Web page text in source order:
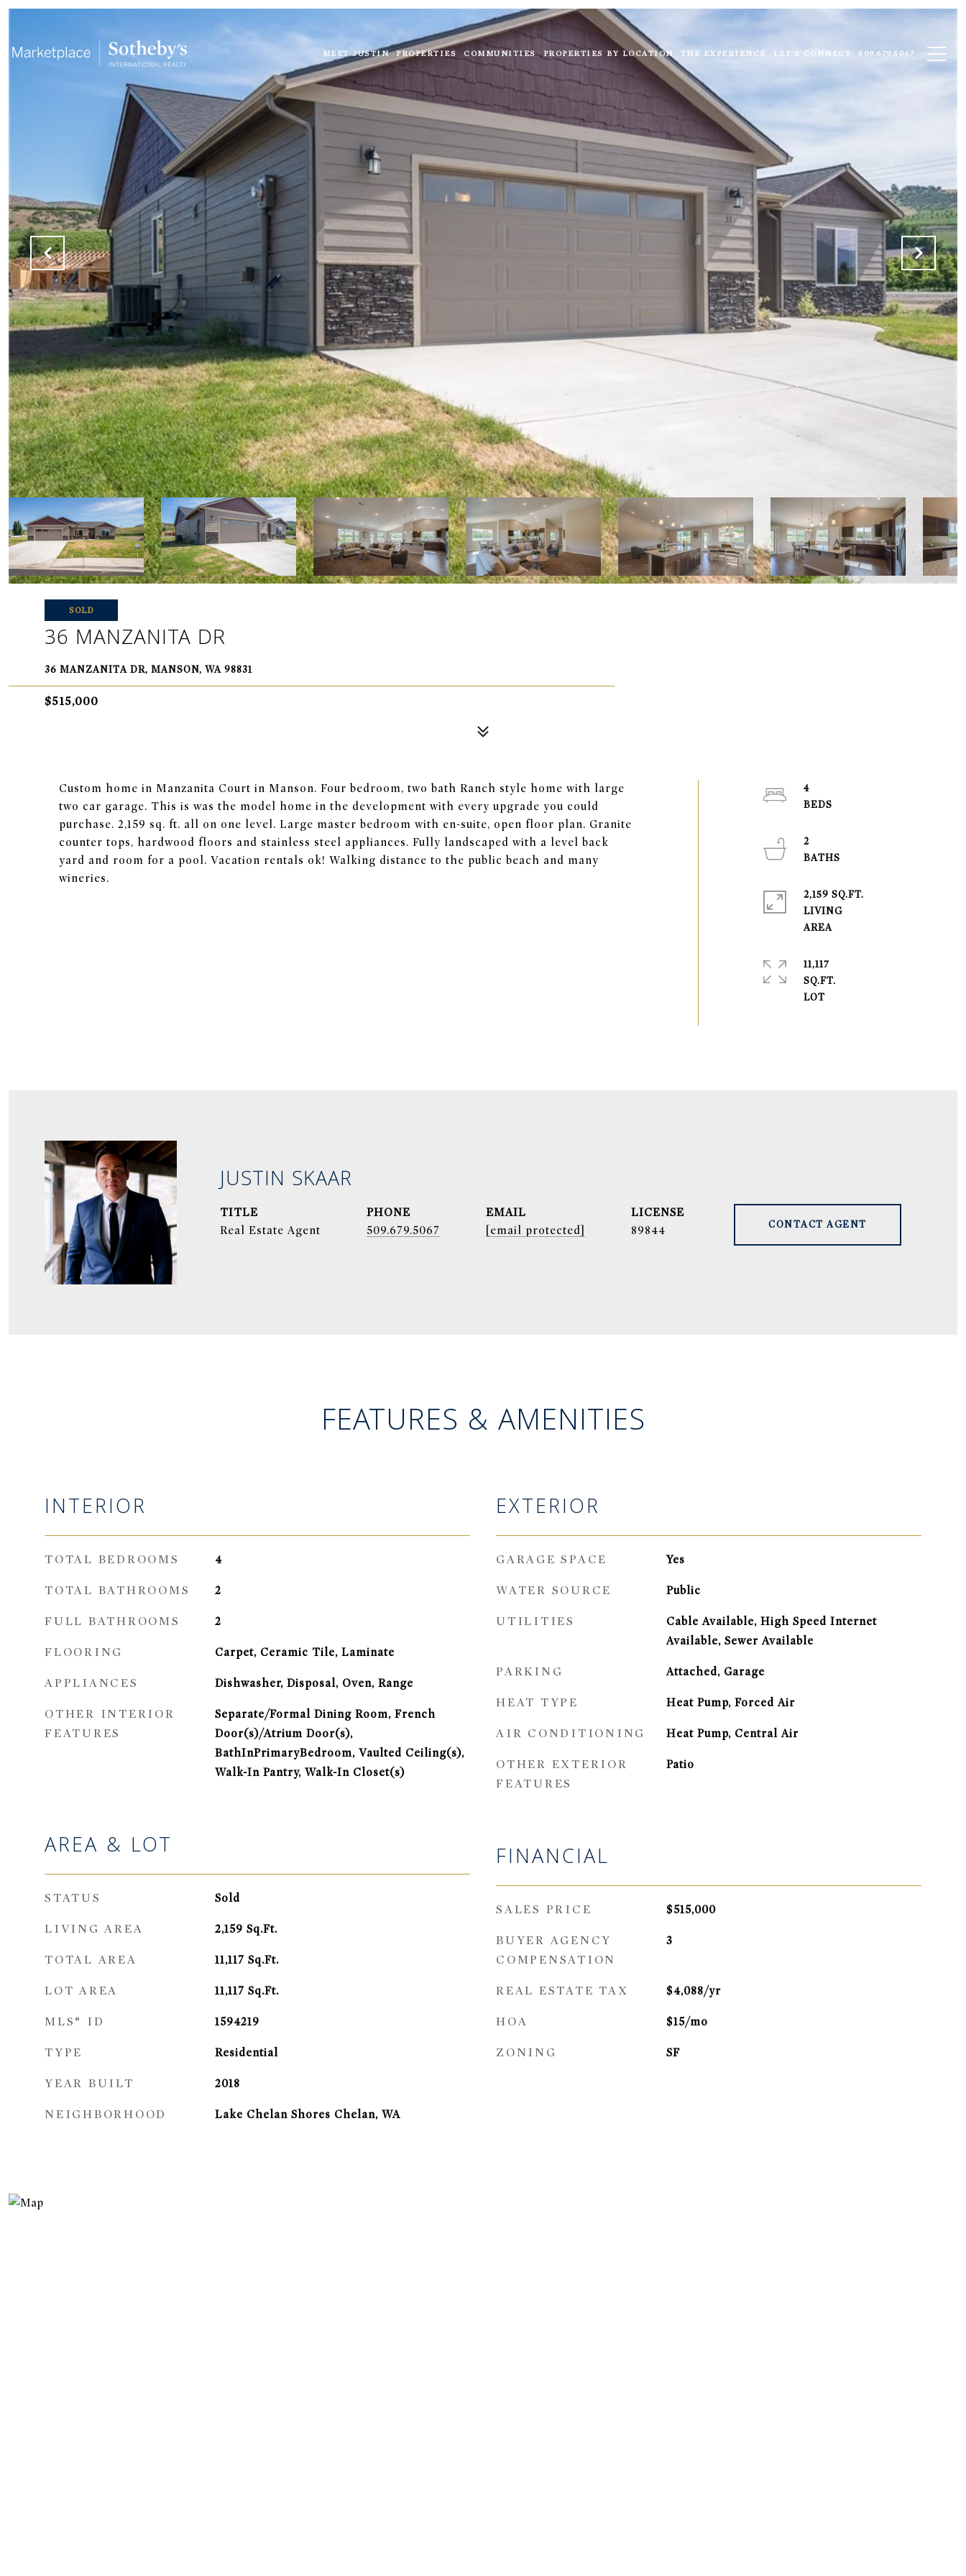
MEET JUSTIN PROPERTIES COMMUNITIES PROPERTIES BY LOCATION THE EXPERIENCE LET'S CONNECT 509.679.5067
SOLD
36 MANZANITA DR
36 MANZANITA DR, MANSON, WA 98831
$515,000
Custom home in Manzanita Court in Manson. Four bedroom, two bath Ranch style home with large
two car garage. This is was the model home in the development with every upgrade you could
purchase. 2,159 sq. ft. all on one level. Large master bedroom with en-suite, open floor plan. Granite
counter tops, hardwood floors and stainless steel appliances. Fully landscaped with a level back
yard and room for a pool. Vacation rentals ok! Walking distance to the public beach and many
wineries.
4
2
2,159 SQ.FT.
LIVING
11,117
SQ.FT.
JUSTIN SKAAR
TITLE
Real Estate Agent
PHONE
509.679.5067
EMAIL
[email protected]
89844 CONTACT AGENT
FEATURES & AMENITIES
INTERIOR
TOTAL BEDROOMS 4
TOTAL BATHROOMS 2
FULL BATHROOMS 2
FLOORING Carpet, Ceramic Tile, Laminate
APPLIANCES Dishwasher, Disposal, Oven, Range
OTHER INTERIOR
FEATURES
Separate/Formal Dining Room, French
Door(s)/Atrium Door(s),
BathInPrimaryBedroom, Vaulted Ceiling(s),
Walk-In Pantry, Walk-In Closet(s)
AREA & LOT
STATUS Sold
LIVING AREA 2,159 Sq.Ft.
TOTAL AREA 11,117 Sq.Ft.
LOT AREA 11,117 Sq.Ft.
MLS® ID 1594219
TYPE Residential
YEAR BUILT 2018
NEIGHBORHOOD Lake Chelan Shores Chelan, WA
EXTERIOR
GARAGE SPACE Yes
WATER SOURCE Public
UTILITIES
Cable Available, High Speed Internet
Available, Sewer Available
PARKING Attached, Garage
HEAT TYPE Heat Pump, Forced Air
AIR CONDITIONING Heat Pump, Central Air
OTHER EXTERIOR
FEATURES
Patio
FINANCIAL
SALES PRICE $515,000
BUYER AGENCY
COMPENSATION
3
REAL ESTATE TAX $4,088/yr
HOA $15/mo
ZONING SF